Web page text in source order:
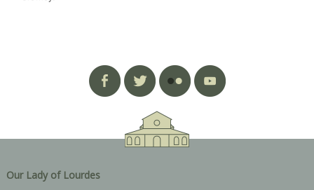
Our Lady of Lourdes